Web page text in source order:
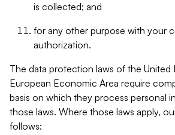
is collected; and
for any other purpose with your
authorization.
The data protection laws of the United
European Economic Area require
basis on which they process personal
those laws. Where those laws apply,
follows: